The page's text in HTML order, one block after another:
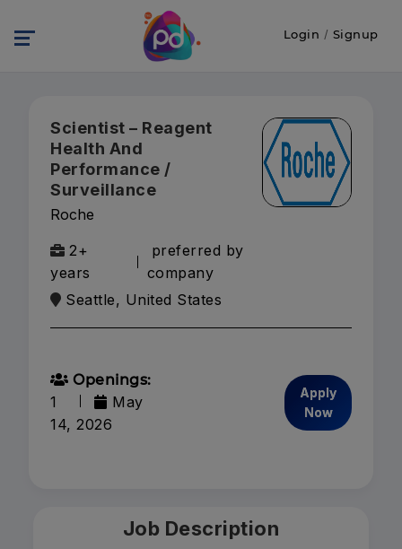
Login / Signup
Scientist – Reagent
Health And
Performance /
Surveillance
Roche
2+
years
preferred by
company
Seattle, United States
Openings:
1
May
14, 2026
Apply
Now
Job Description